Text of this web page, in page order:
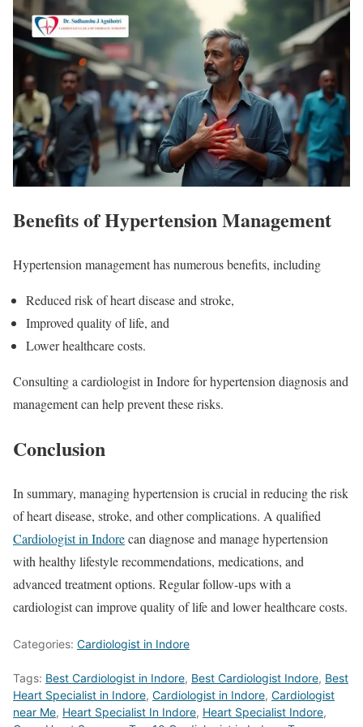
Benefits of Hypertension Management
Hypertension management has numerous benefits, including
Reduced risk of heart disease and stroke,
Improved quality of life, and
Lower healthcare costs.
Consulting a cardiologist in Indore for hypertension diagnosis and
management can help prevent these risks.
Conclusion
In summary, managing hypertension is crucial in reducing the risk
of heart disease, stroke, and other complications. A qualified
Cardiologist in Indorecan diagnose and manage hypertension
with healthy lifestyle recommendations, medications, and
advanced treatment options. Regular follow-ups with a
cardiologist can improve quality of life and lower healthcare costs.
Categories: Cardiologist in Indore
Tags: Best Cardiologist in Indore, Best Cardiologist Indore, Best
Heart Specialist in Indore, Cardiologist in Indore, Cardiologist
near Me, Heart Specialist In Indore, Heart Specialist Indore,